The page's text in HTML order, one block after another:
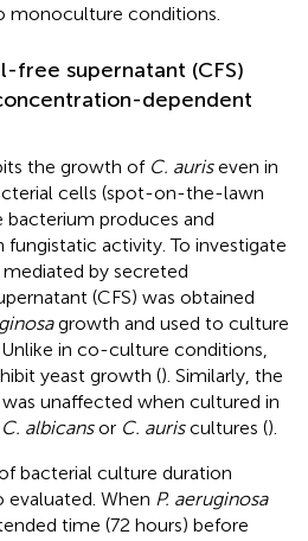
conditions.
free supernatant (CFS)
dependent
the growth of C. auriseven in
cells (spot-on-the-lawn
bacterium produces and
activity. To investigate
by secreted
(CFS) was obtained
growth and used to culture
in co-culture conditions,
yeast growth (). Similarly, the
unaffected when cultured in
C. albicansor C. auriscultures ().
bacterial culture duration
When P. aeruginosa
time (72 hours) before